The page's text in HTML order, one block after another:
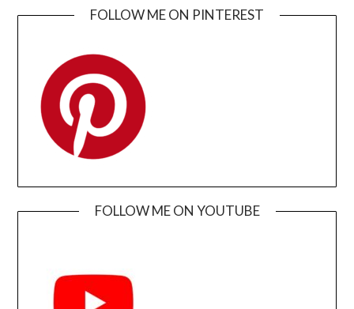
FOLLOW ME ON PINTEREST
FOLLOW ME ON YOUTUBE